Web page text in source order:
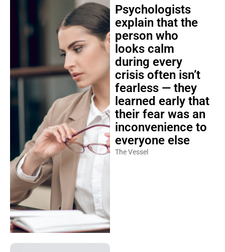
Psychologists
explain that the
person who
looks calm
during every
crisis often isn’t
fearless — they
learned early that
their fear was an
inconvenience to
everyone else
The Vessel